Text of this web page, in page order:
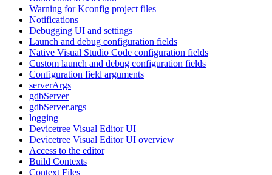
Warning for Kconfig project files
Notifications
Debugging UI and settings
Launch and debug configuration fields
Native Visual Studio Code configuration fields
Custom launch and debug configuration fields
Configuration field arguments
serverArgs
gdbServer
gdbServer.args
logging
Devicetree Visual Editor UI
Devicetree Visual Editor UI overview
Access to the editor
Build Contexts
Context Files